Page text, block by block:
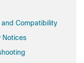
and Compatibility
Notices